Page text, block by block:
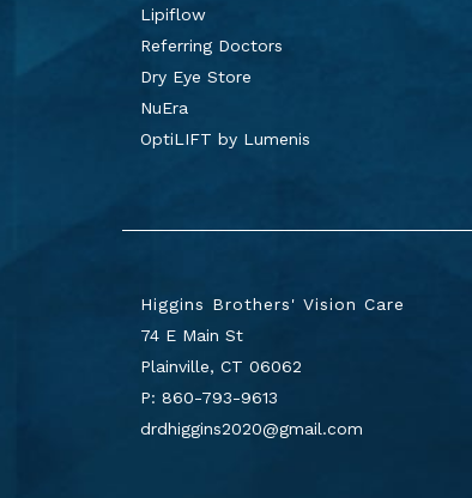
Lipiflow
Referring Doctors
Dry Eye Store
NuEra
OptiLIFT by Lumenis
Higgins Brothers' Vision Care
74 E Main St
Plainville, CT 06062
P: 860-793-9613
drdhiggins2020@gmail.com